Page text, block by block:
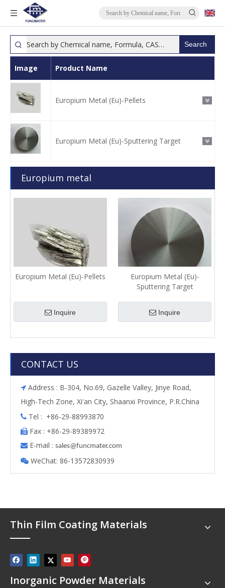
Search
Image Product Name
Europium Metal (Eu)-Pellets
Europium Metal (Eu)-Sputtering Target
Europium metal
Europium Metal (Eu)-Pellets
Inquire
Europium Metal (Eu)-
Sputtering Target
Inquire
CONTACT US
 Address : B-304, No.69, Gazelle Valley, Jinye Road,
High-Tech Zone, Xi'an City, Shaanxi Province, P.R.China
 Tel : +86-29-88993870
 Fax : +86-29-89389972
 E-mail : sales@funcmater.com
 WeChat: 86-13572830939
Thin Film Coating Materials
Inorganic Powder Materials